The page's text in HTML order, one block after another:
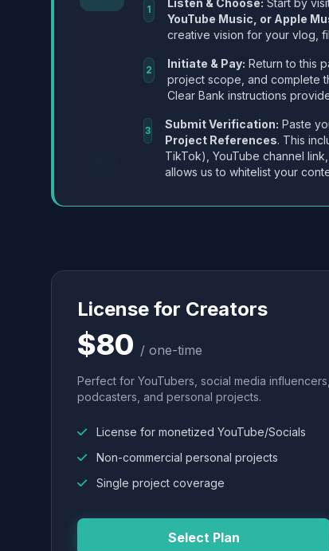
1 Listen & Choose: Start by
YouTube Music, or Apple
creative vision for your vlog,
2 Initiate & Pay: Return to this
project scope, and complete
Clear Bank instructions
3 Submit Verification: Paste
Project References. This
TikTok), YouTube channel
allows us to whitelist your
License for Creators
$80 / one-time
Perfect for YouTubers, social media influencers,
podcasters, and personal projects.
License for monetized YouTube/Socials
Non-commercial personal projects
Single project coverage
Select Plan